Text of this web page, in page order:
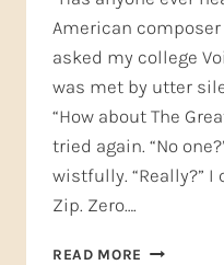
American composer
asked my college
was met by utter
“How about The
tried again. “No
wistfully. “Really?”
Zip. Zero….
READ MORE FALL